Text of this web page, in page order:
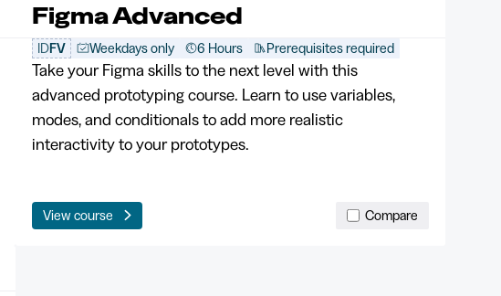
Figma Advanced
IDFV Weekdays only 6 Hours Prerequisites required
Take your Figma skills to the next level with this
advanced prototyping course. Learn to use variables,
modes, and conditionals to add more realistic
interactivity to your prototypes.
View course Compare